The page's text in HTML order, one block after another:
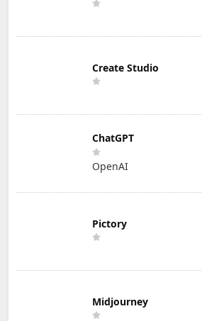
Create Studio
ChatGPT
OpenAI
Pictory
Midjourney